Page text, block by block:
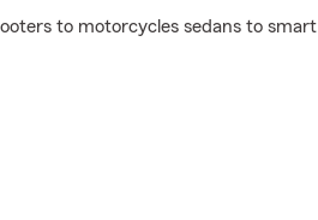
to motorcycles sedans to smart